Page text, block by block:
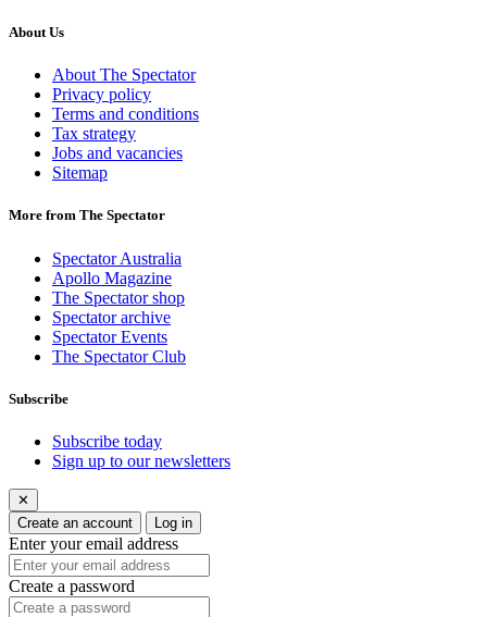
About Us
About The Spectator
Privacy policy
Terms and conditions
Tax strategy
Jobs and vacancies
Sitemap
More from The Spectator
Spectator Australia
Apollo Magazine
The Spectator shop
Spectator archive
Spectator Events
The Spectator Club
Subscribe
Subscribe today
Sign up to our newsletters
✕
Create an account
Log in
Enter your email address
Create a password